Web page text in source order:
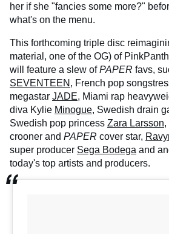
her if she "fancies some more?"
what's on the menu.
This forthcoming triple disc
material, one of the OG) of
will feature a slew ofPAPER favs,
SEVENTEEN , French pop
megastar JADE, Miami rap
diva Kylie Minogue, Swedish drain
Swedish pop princess Zara Larsson,
crooner and PAPER cover star,
super producer Sega Bodega and
today's top artists and producers.